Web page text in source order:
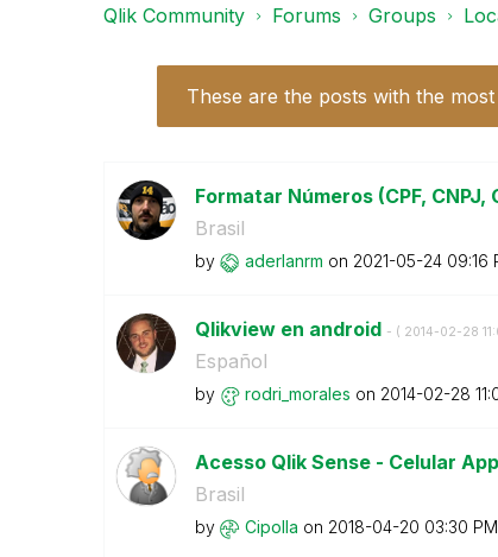
Qlik Community Forums Groups
These are the posts with the most
Formatar Números (CPF, CNPJ,
Brasil
by aderlanrm on ‎2021-05-24 09:16
Qlikview en android - ( ‎2014-02-28
Español
by rodri_morales on ‎2014-02-28
Acesso Qlik Sense - Celular
Brasil
by Cipolla on ‎2018-04-20 03:30 PM